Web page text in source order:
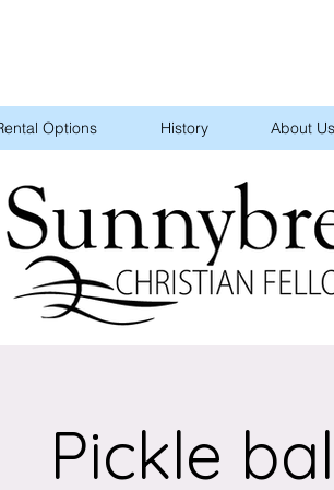
Options History About Us
Pickle